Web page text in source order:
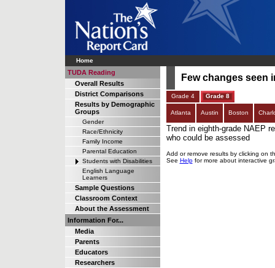
Home
TUDA Reading
Overall Results
District Comparisons
Results by Demographic
Groups
Gender
Race/Ethnicity
Family Income
Parental Education
Students with Disabilities
English Language
Learners
Sample Questions
Classroom Context
About the Assessment
Information For...
Media
Parents
Educators
Researchers
Few changes seen
Grade 4 Grade 8
Atlanta Austin Boston
Trend in eighth-grade NAEP
who could be assessed
Add or remove results by clicking on
See Helpfor more about interactive